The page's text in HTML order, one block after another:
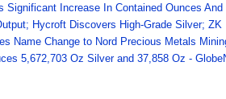
Significant Increase In Contained Ounces
Hycroft Discovers High-Grade Silver;
Name Change to Nord Precious Metals
5,672,703 Oz Silver and 37,858 Oz -